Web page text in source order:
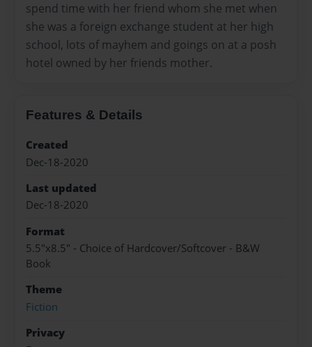
spend time with her friend whom she met when
she was a foreign exchange student at her high
school, lots of mayhem and goings on at a posh
hotel owned by her friends mother.
Features & Details
Created
Dec-18-2020
Last updated
Dec-18-2020
Format
5.5"x8.5" - Choice of Hardcover/Softcover - B&W
Book
Theme
Fiction
Privacy